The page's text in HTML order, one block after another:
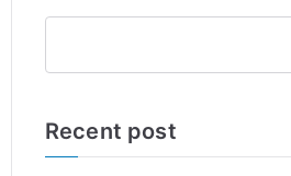
Recent post